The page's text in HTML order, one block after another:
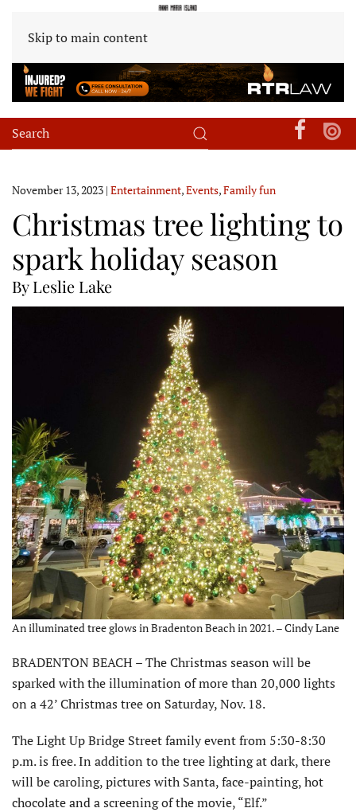
Skip to main content
November 13, 2023 | Entertainment,Events,Family fun
Christmas tree lighting to
spark holiday season
By Leslie Lake
An illuminated tree glows in Bradenton Beach in 2021. – Cindy Lane
BRADENTON BEACH – The Christmas season will be
sparked with the illumination of more than 20,000 lights
on a 42’ Christmas tree on Saturday, Nov. 18.
The Light Up Bridge Street family event from 5:30-8:30
p.m. is free. In addition to the tree lighting at dark, there
will be caroling, pictures with Santa, face-painting, hot
chocolate and a screening of the movie, “Elf.”